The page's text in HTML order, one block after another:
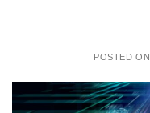
POSTED ON